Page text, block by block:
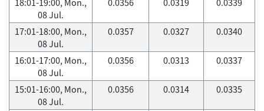
08 Jul.
17:01-18:00, Mon.,
08 Jul.
0.0357 0.0327 0.0340
16:01-17:00, Mon.,
08 Jul.
0.0356 0.0313 0.0337
15:01-16:00, Mon.,
08 Jul.
0.0356 0.0314 0.0335